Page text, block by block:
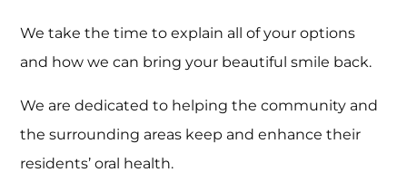
We take the time to explain all of your options
and how we can bring your beautiful smile back.
We are dedicated to helping the community and
the surrounding areas keep and enhance their
residents’ oral health.